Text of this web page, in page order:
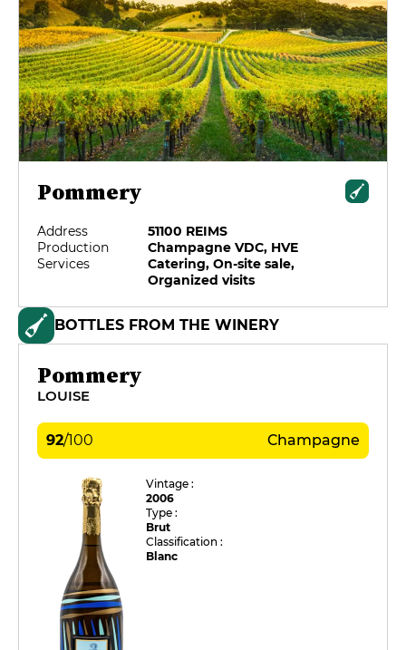
Pommery
Address
51100 REIMS
Production
Champagne VDC, HVE
Services
Catering, On-site sale,
Organized visits
BOTTLES FROM THE WINERY
Pommery
LOUISE
92/100 Champagne
Vintage :
2006
Type :
Brut
Classification :
Blanc